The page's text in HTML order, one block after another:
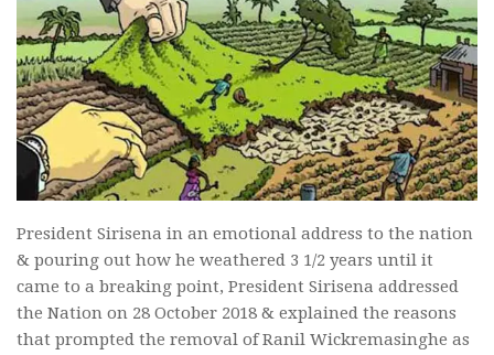
President Sirisena in an emotional address to the nation
& pouring out how he weathered 3 1/2 years until it
came to a breaking point, President Sirisena addressed
the Nation on 28 October 2018 & explained the reasons
that prompted the removal of Ranil Wickremasinghe as